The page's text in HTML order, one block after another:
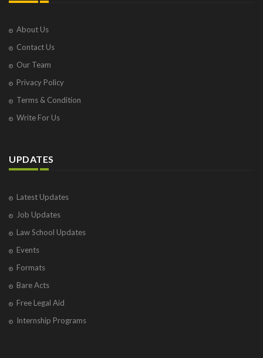
About Us
Contact Us
Our Team
Privacy Policy
Terms & Condition
Write For Us
UPDATES
Latest Updates
Job Updates
Law School Updates
Events
Formats
Bare Acts
Free Legal Aid
Internship Programs